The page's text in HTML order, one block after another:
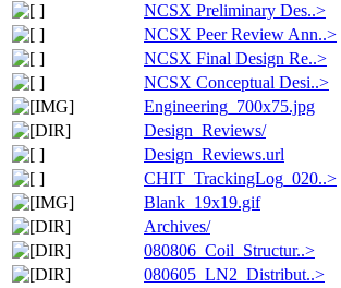
NCSX Preliminary Des..>
NCSX Peer Review Ann..>
NCSX Final Design Re..>
NCSX Conceptual Desi..>
Engineering_700x75.jpg
Design_Reviews/
Design_Reviews.url
CHIT_TrackingLog_020..>
Blank_19x19.gif
Archives/
080806_Coil_Structur..>
080605_LN2_Distribut..>